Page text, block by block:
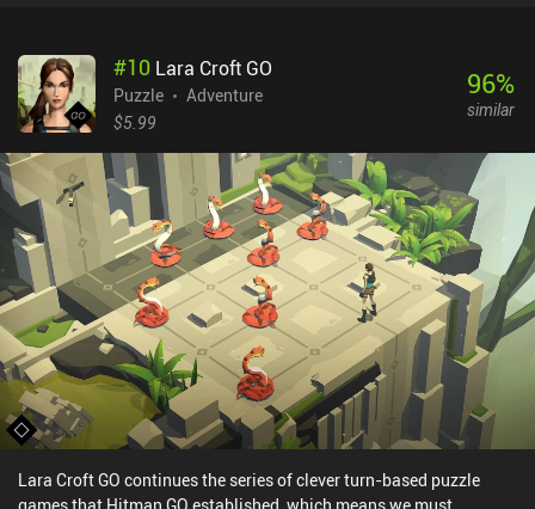
#10 Lara Croft GO
Puzzle
Adventure
$5.99
96%
similar
Lara Croft GO continues the series of clever turn-based puzzle
games that Hitman GO established, which means we must